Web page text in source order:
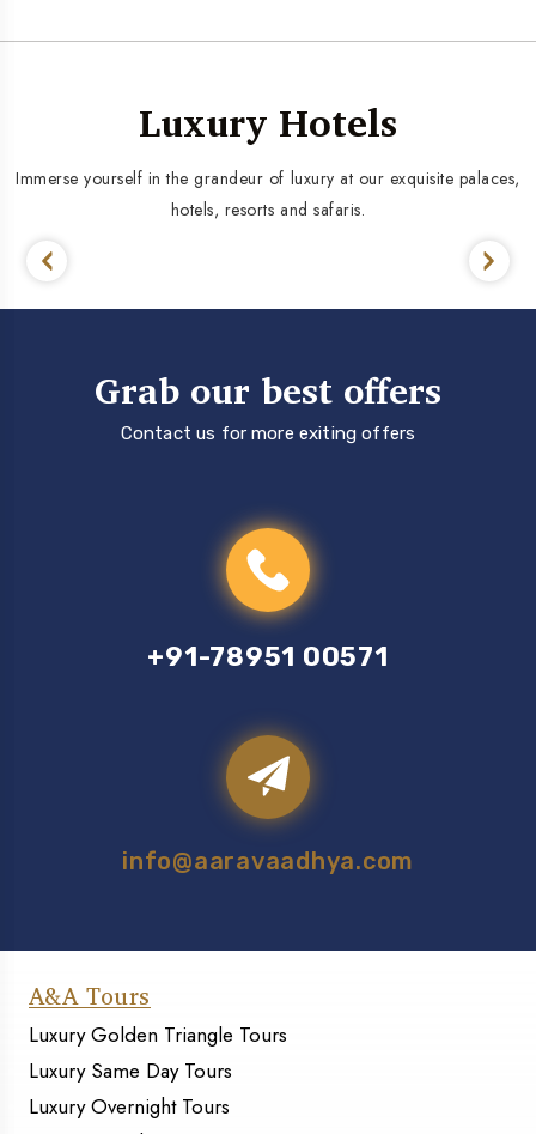
Luxury Hotels
Immerse yourself in the grandeur of luxury at our exquisite palaces,
hotels, resorts and safaris.
+91-78951 00571
Grab our best offers
Contact us for more exiting offers
info@aaravaadhya.com
A&A Tours
Luxury Golden Triangle Tours
Luxury Same Day Tours
Luxury Overnight Tours